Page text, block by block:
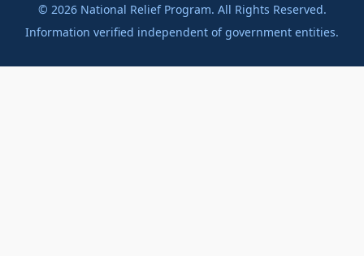
© 2026National Relief Program. All Rights Reserved.
Information verified independent of government entities.